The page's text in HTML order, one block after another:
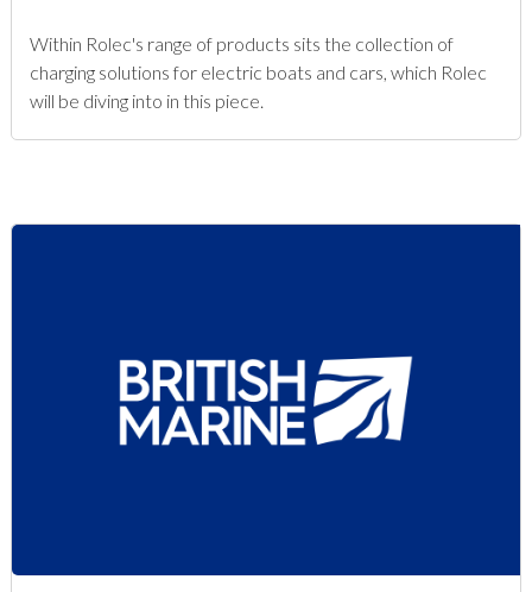
Within Rolec's range of products sits the collection of
charging solutions for electric boats and cars, which Rolec
will be diving into in this piece.